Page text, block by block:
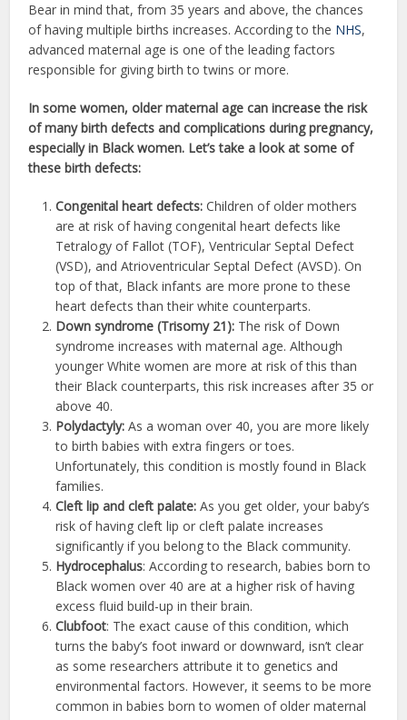
Bear in mind that, from 35 years and above, the chances
of having multiple births increases. According to the NHS,
advanced maternal age is one of the leading factors
responsible for giving birth to twins or more.
In some women, older maternal age can increase the risk
of many birth defects and complications during pregnancy,
especially in Black women. Let’s take a look at some of
these birth defects:
Congenital heart defects:Children of older mothers
are at risk of having congenital heart defects like
Tetralogy of Fallot (TOF), Ventricular Septal Defect
(VSD), and Atrioventricular Septal Defect (AVSD). On
top of that, Black infants are more prone to these
heart defects than their white counterparts.
Down syndrome (Trisomy 21): The risk of Down
syndrome increases with maternal age. Although
younger White women are more at risk of this than
their Black counterparts, this risk increases after 35 or
above 40.
Polydactyly:As a woman over 40, you are more likely
to birth babies with extra fingers or toes.
Unfortunately, this condition is mostly found in Black
families.
Cleft lip and cleft palate:As you get older, your baby’s
risk of having cleft lip or cleft palate increases
significantly if you belong to the Black community.
Hydrocephalus: According to research, babies born to
Black women over 40 are at a higher risk of having
excess fluid build-up in their brain.
Clubfoot: The exact cause of this condition, which
turns the baby’s foot inward or downward, isn’t clear
as some researchers attribute it to genetics and
environmental factors. However, it seems to be more
common in babies born to women of older maternal